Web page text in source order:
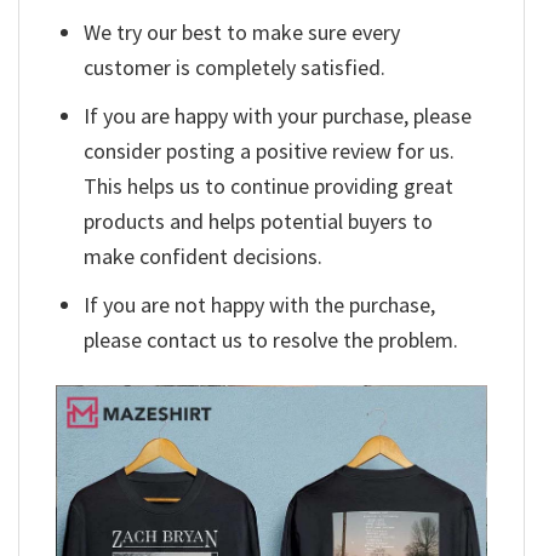
We try our best to make sure every
customer is completely satisfied.
If you are happy with your purchase, please
consider posting a positive review for us.
This helps us to continue providing great
products and helps potential buyers to
make confident decisions.
If you are not happy with the purchase,
please contact us to resolve the problem.